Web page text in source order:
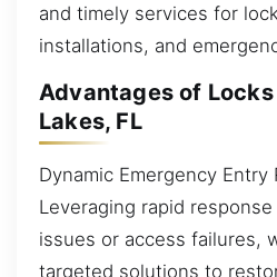
and timely services for
installations, and
Advantages of
Lakes, FL
Dynamic Emergency Entry
Leveraging rapid
issues or access failures,
targeted solutions to